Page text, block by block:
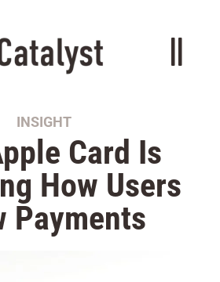
INSIGHT
Card Is
How Users
Payments